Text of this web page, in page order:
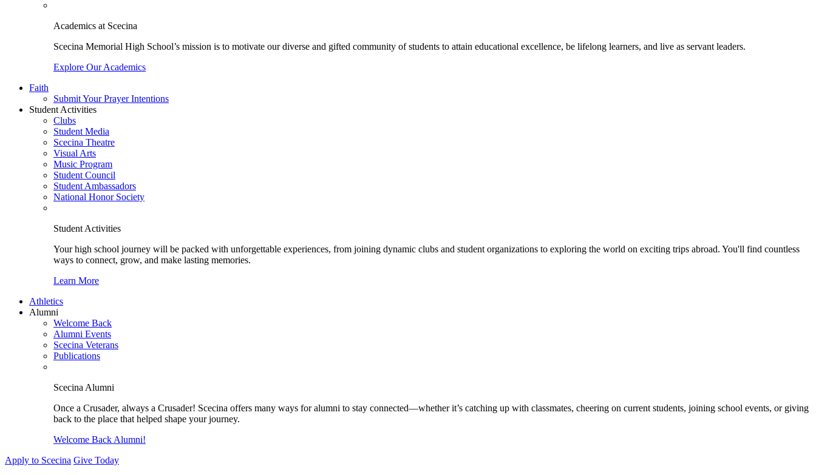
Academics at Scecina
Scecina Memorial High School’s mission is to motivate our diverse and gifted community of students to attain educational excellence, be lifelong learners, and live as servant leaders.
Explore Our Academics
Faith
Submit Your Prayer Intentions
Student Activities
Clubs
Student Media
Scecina Theatre
Visual Arts
Music Program
Student Council
Student Ambassadors
National Honor Society
Student Activities
Your high school journey will be packed with unforgettable experiences, from joining dynamic clubs and student organizations to exploring the world on exciting trips abroad. You'll find countless
ways to connect, grow, and make lasting memories.
Learn More
Athletics
Alumni
Welcome Back
Alumni Events
Scecina Veterans
Publications
Scecina Alumni
Once a Crusader, always a Crusader! Scecina offers many ways for alumni to stay connected—whether it’s catching up with classmates, cheering on current students, joining school events, or giving
back to the place that helped shape your journey.
Welcome Back Alumni!
Apply to Scecina Give Today